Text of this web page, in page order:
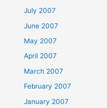
July 2007
June 2007
May 2007
April 2007
March 2007
February 2007
January 2007